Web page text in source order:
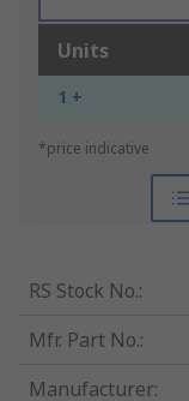
Units
1 +
*price indicative
RS Stock No.:
Mfr. Part No.:
Manufacturer: